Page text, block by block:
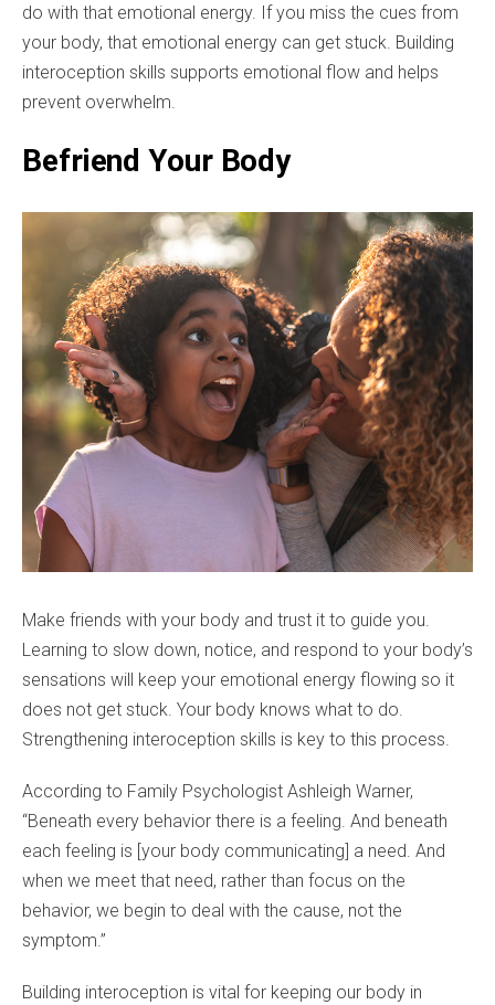
do with that emotional energy. If you miss the cues from
your body, that emotional energy can get stuck. Building
interoception skills supports emotional flow and helps
prevent overwhelm.
Befriend Your Body
Make friends with your body and trust it to guide you.
Learning to slow down, notice, and respond to your body’s
sensations will keep your emotional energy flowing so it
does not get stuck. Your body knows what to do.
Strengthening interoception skills is key to this process.
According to Family Psychologist Ashleigh Warner,
“Beneath every behavior there is a feeling. And beneath
each feeling is [your body communicating] a need. And
when we meet that need, rather than focus on the
behavior, we begin to deal with the cause, not the
symptom.”
Building interoception is vital for keeping our body in